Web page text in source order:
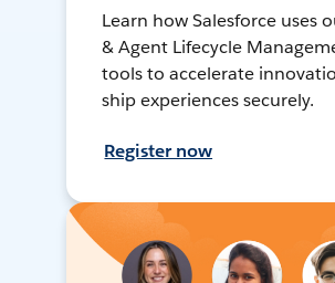
Learn how Salesforce uses
& Agent Lifecycle
tools to accelerate
ship experiences securely.
Register now